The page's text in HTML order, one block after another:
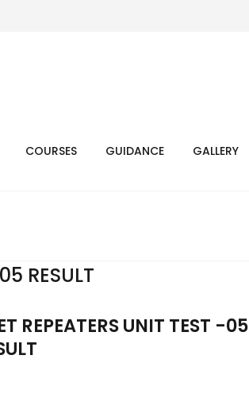
COURSES GUIDANCE GALLERY
RESULT
REPEATERS UNIT TEST -05